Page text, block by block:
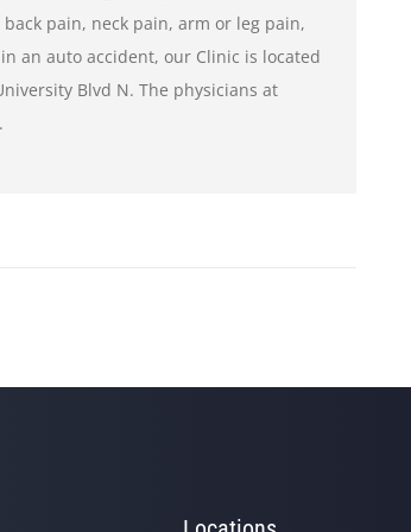
pain, neck pain, arm or leg pain,
an auto accident, our Clinic is located
Blvd N. The physicians at